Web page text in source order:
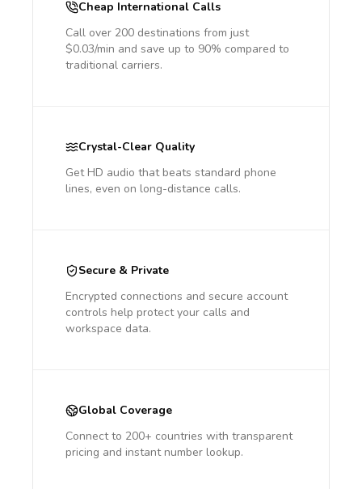
Cheap International Calls
Call over 200 destinations from just
$0.03/min and save up to 90% compared to
traditional carriers.
Crystal-Clear Quality
Get HD audio that beats standard phone
lines, even on long-distance calls.
Secure & Private
Encrypted connections and secure account
controls help protect your calls and
workspace data.
Global Coverage
Connect to 200+ countries with transparent
pricing and instant number lookup.